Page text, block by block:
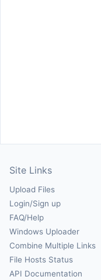
Site Links
Upload Files
Login/Sign up
FAQ/Help
Windows Uploader
Combine Multiple Links
File Hosts Status
API Documentation